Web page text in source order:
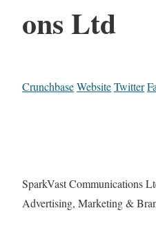
ons Ltd
CrunchbaseWebsiteTwitter
SparkVast Communications
Advertising, Marketing &